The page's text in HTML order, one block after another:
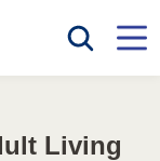
Living